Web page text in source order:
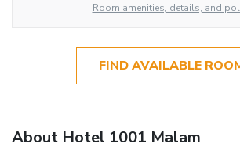
Room amenities, details, and
FIND AVAILABLE
About Hotel 1001 Malam